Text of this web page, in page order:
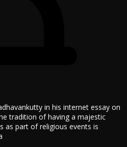
in his internet essay on
tradition of having a majestic
as part of religious events is